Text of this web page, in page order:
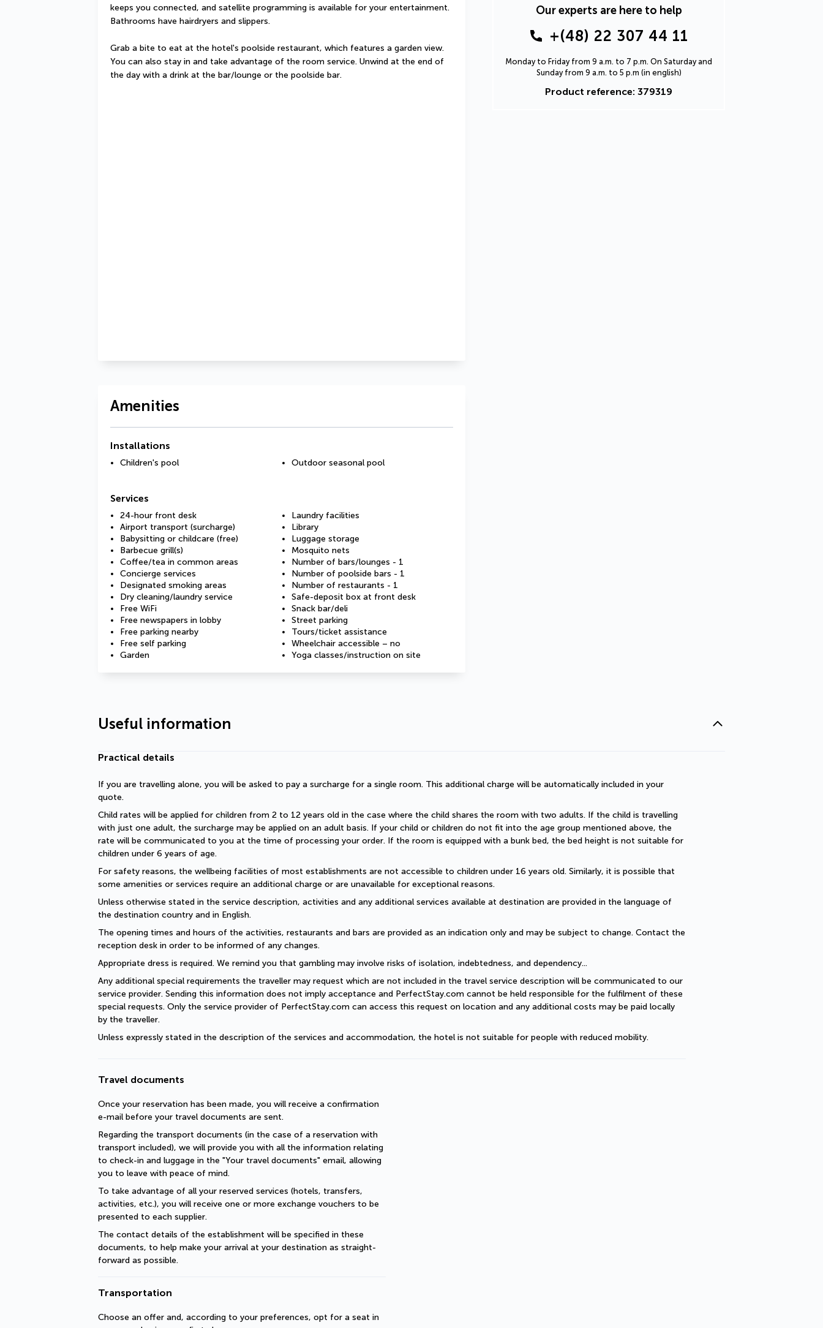
Our experts are here to help
+(48) 22 307 44 11
Monday to Friday from 9 a.m. to 7 p.m. On Saturday and
Sunday from 9 a.m. to 5 p.m (in english)
Product reference: 379319
keeps you connected, and satellite programming is available for your entertainment.
Bathrooms have hairdryers and slippers.
Grab a bite to eat at the hotel's poolside restaurant, which features a garden view.
You can also stay in and take advantage of the room service. Unwind at the end of
the day with a drink at the bar/lounge or the poolside bar.
Amenities
Installations
Children's pool Outdoor seasonal pool
Services
24-hour front desk
Airport transport (surcharge)
Babysitting or childcare (free)
Barbecue grill(s)
Coffee/tea in common areas
Concierge services
Designated smoking areas
Dry cleaning/laundry service
Free WiFi
Free newspapers in lobby
Free parking nearby
Free self parking
Garden
Laundry facilities
Library
Luggage storage
Mosquito nets
Number of bars/lounges - 1
Number of poolside bars - 1
Number of restaurants - 1
Safe-deposit box at front desk
Snack bar/deli
Street parking
Tours/ticket assistance
Wheelchair accessible – no
Yoga classes/instruction on site
Useful information
Practical details
If you are travelling alone, you will be asked to pay a surcharge for a single room. This additional charge will be automatically included in your
quote.
Child rates will be applied for children from 2 to 12 years old in the case where the child shares the room with two adults. If the child is travelling
with just one adult, the surcharge may be applied on an adult basis. If your child or children do not fit into the age group mentioned above, the
rate will be communicated to you at the time of processing your order. If the room is equipped with a bunk bed, the bed height is not suitable for
children under 6 years of age.
For safety reasons, the wellbeing facilities of most establishments are not accessible to children under 16 years old. Similarly, it is possible that
some amenities or services require an additional charge or are unavailable for exceptional reasons.
Unless otherwise stated in the service description, activities and any additional services available at destination are provided in the language of
the destination country and in English.
The opening times and hours of the activities, restaurants and bars are provided as an indication only and may be subject to change. Contact the
reception desk in order to be informed of any changes.
Appropriate dress is required. We remind you that gambling may involve risks of isolation, indebtedness, and dependency...
Any additional special requirements the traveller may request which are not included in the travel service description will be communicated to our
service provider. Sending this information does not imply acceptance and PerfectStay.com cannot be held responsible for the fulfilment of these
special requests. Only the service provider of PerfectStay.com can access this request on location and any additional costs may be paid locally
by the traveller.
Unless expressly stated in the description of the services and accommodation, the hotel is not suitable for people with reduced mobility.
Travel documents
Once your reservation has been made, you will receive a confirmation
e-mail before your travel documents are sent.
Regarding the transport documents (in the case of a reservation with
transport included), we will provide you with all the information relating
to check-in and luggage in the "Your travel documents" email, allowing
you to leave with peace of mind.
To take advantage of all your reserved services (hotels, transfers,
activities, etc.), you will receive one or more exchange vouchers to be
presented to each supplier.
The contact details of the establishment will be specified in these
documents, to help make your arrival at your destination as straight-
forward as possible.
Transportation
Choose an offer and, according to your preferences, opt for a seat in